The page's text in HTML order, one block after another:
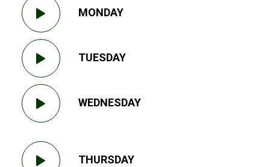
MONDAY
TUESDAY
WEDNESDAY
THURSDAY